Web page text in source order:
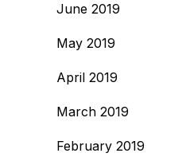
June 2019
May 2019
April 2019
March 2019
February 2019